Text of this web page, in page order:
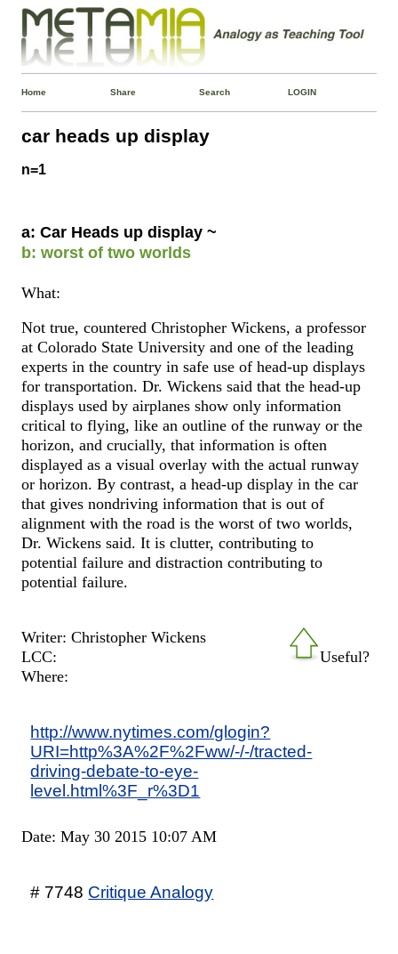
Home Share Search LOGIN
car heads up display
n=1
a: Car Heads up display ~
b: worst of two worlds
What:
Not true, countered Christopher Wickens, a professor
at Colorado State University and one of the leading
experts in the country in safe use of head-up displays
for transportation. Dr. Wickens said that the head-up
displays used by airplanes show only information
critical to flying, like an outline of the runway or the
horizon, and crucially, that information is often
displayed as a visual overlay with the actual runway
or horizon. By contrast, a head-up display in the car
that gives nondriving information that is out of
alignment with the road is the worst of two worlds,
Dr. Wickens said. It is clutter, contributing to
potential failure and distraction contributing to
potential failure.
Useful?
Writer: Christopher Wickens
LCC:
Where:
http://www.nytimes.com/glogin?
URI=http%3A%2F%2Fww/-/-/tracted-
driving-debate-to-eye-
level.html%3F_r%3D1
Date: May 30 2015 10:07 AM
# 7748 Critique Analogy